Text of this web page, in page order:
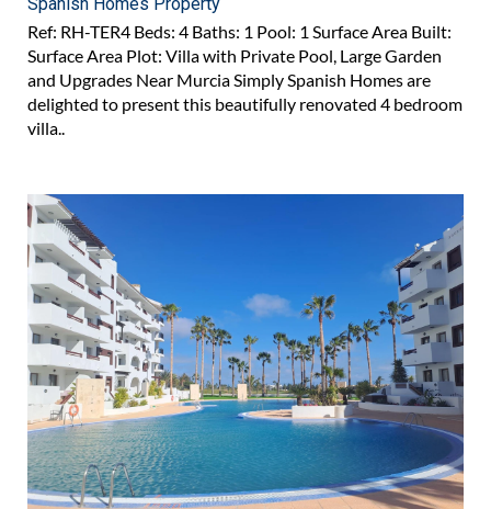
Ref: RH-TER4 Beds: 4 Baths: 1 Pool: 1 Surface Area Built:
Surface Area Plot: Villa with Private Pool, Large Garden
and Upgrades Near Murcia Simply Spanish Homes are
delighted to present this beautifully renovated 4 bedroom
villa..